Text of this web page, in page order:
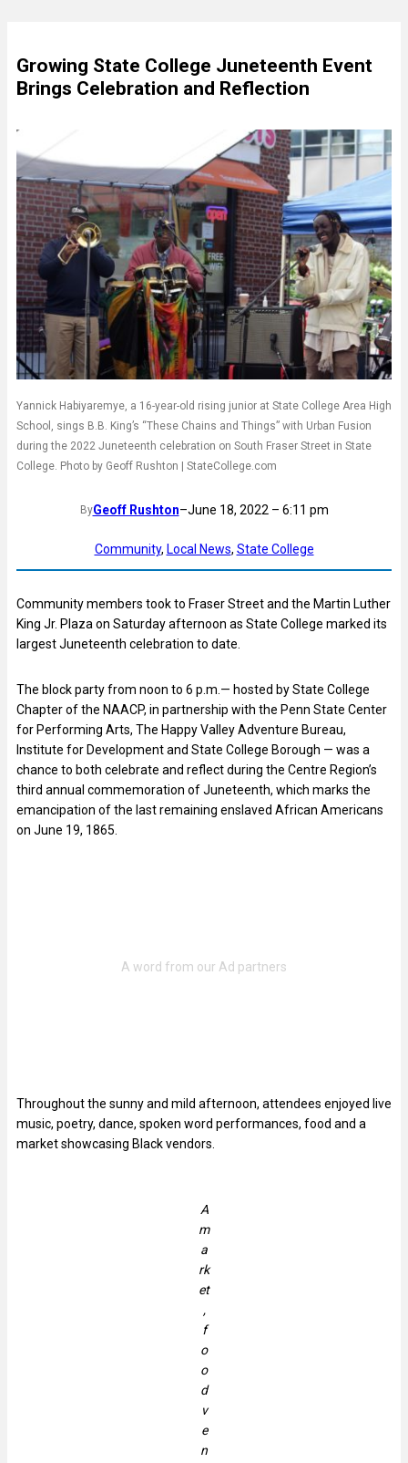
Growing State College Juneteenth Event
Brings Celebration and Reflection
Yannick Habiyaremye, a 16-year-old rising junior at State College Area High
School, sings B.B. King’s “These Chains and Things” with Urban Fusion
during the 2022 Juneteenth celebration on South Fraser Street in State
College. Photo by Geoff Rushton | StateCollege.com
ByGeoff Rushton–June 18, 2022 – 6:11 pm
Community, Local News, State College
Community members took to Fraser Street and the Martin Luther
King Jr. Plaza on Saturday afternoon as State College marked its
largest Juneteenth celebration to date.
The block party from noon to 6 p.m.— hosted by State College
Chapter of the NAACP, in partnership with the Penn State Center
for Performing Arts, The Happy Valley Adventure Bureau,
Institute for Development and State College Borough — was a
chance to both celebrate and reflect during the Centre Region’s
third annual commemoration of Juneteenth, which marks the
emancipation of the last remaining enslaved African Americans
on June 19, 1865.
Throughout the sunny and mild afternoon, attendees enjoyed live
music, poetry, dance, spoken word performances, food and a
market showcasing Black vendors.
A
m
a
rk
et
,
f
o
o
d
v
e
n